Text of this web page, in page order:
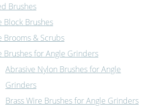
Brushes
Block Brushes
Brooms & Scrubs
Brushes for Angle Grinders
Abrasive Nylon Brushes for Angle
Grinders
Brass Wire Brushes for Angle Grinders